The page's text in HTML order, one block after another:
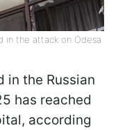
in the attack on Odesa
in the Russian
has reached
according